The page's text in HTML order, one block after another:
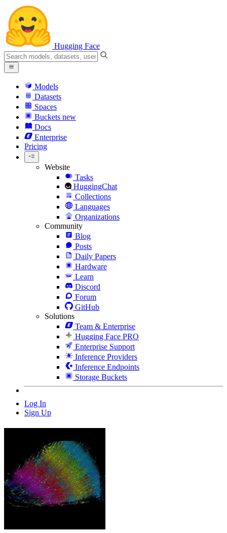
Hugging Face
Models
Datasets
Spaces
Buckets new
Docs
Enterprise
Pricing
Website
Tasks
HuggingChat
Collections
Languages
Organizations
Community
Blog
Posts
Daily Papers
Hardware
Learn
Discord
Forum
GitHub
Solutions
Team & Enterprise
Hugging Face PRO
Enterprise Support
Inference Providers
Inference Endpoints
Storage Buckets
Log In
Sign Up